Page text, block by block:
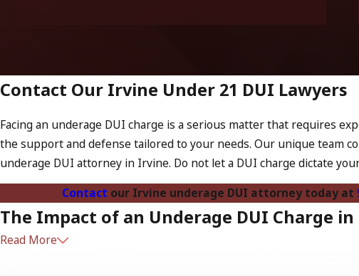
Contact Our Irvine Under 21 DUI Lawyers
Facing an underage DUI charge is a serious matter that requires
the support and defense tailored to your needs. Our unique team
underage DUI attorney in Irvine. Do not let a DUI charge dictate
Contact our Irvine underage DUI attorney today at
The Impact of an Underage DUI Charge
even college applications. Additionally, a conviction can lead to
Read More